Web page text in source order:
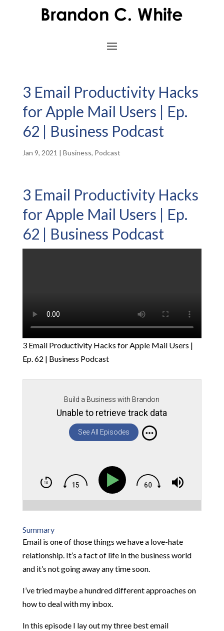
3 Email Productivity Hacks
for Apple Mail Users | Ep.
62 | Business Podcast
Jan 9, 2021 | Business, Podcast
3 Email Productivity Hacks
for Apple Mail Users | Ep.
62 | Business Podcast
3 Email Productivity Hacks for Apple Mail Users |
Ep. 62 | Business Podcast
Build a Business with Brandon
Unable to retrieve track data
See All Episodes
Summary
Email is one of those things we have a love-hate
relationship. It’s a fact of life in the business world
and it’s not going away any time soon.
I’ve tried maybe a hundred different approaches on
how to deal with my inbox.
In this episode I lay out my three best email